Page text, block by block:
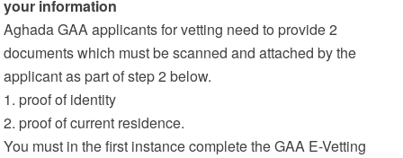
your information
Aghada GAA applicants for vetting need to provide 2
documents which must be scanned and attached by the
applicant as part of step 2 below.
1. proof of identity
2. proof of current residence.
You must in the first instance complete the GAA E-Vetting